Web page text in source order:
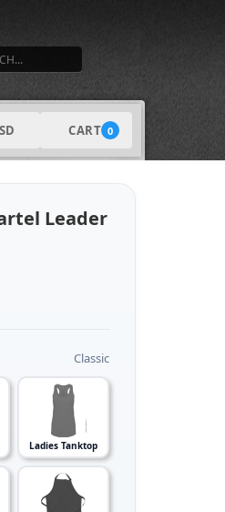
CART 0
Leader
Classic
Ladies Tanktop